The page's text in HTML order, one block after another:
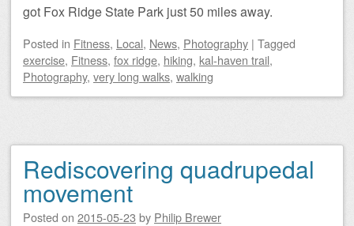
got Fox Ridge State Park just 50 miles away.
Posted in Fitness, Local, News, Photography | Tagged
exercise, Fitness, fox ridge, hiking, kal-haven trail,
Photography, very long walks, walking
Rediscovering quadrupedal
movement
Posted on 2015-05-23 by Philip Brewer